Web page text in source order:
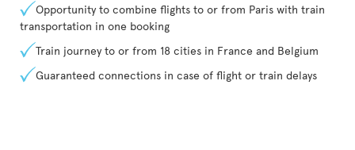
Opportunity to combine flights to or from Paris with train
transportation in one booking
Train journey to or from 18 cities in France and Belgium
Guaranteed connections in case of flight or train delays